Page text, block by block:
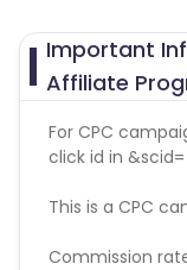
Important
Affiliate
For CPC
click id in
This is a CPC
Commission